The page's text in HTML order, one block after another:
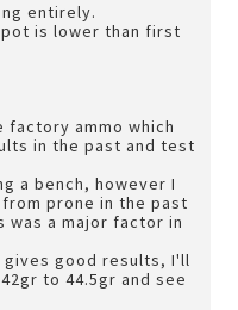
entirely.
is lower than first
factory ammo which
in the past and test
a bench, however I
prone in the past
was a major factor in
good results, I'll
to 44.5gr and see